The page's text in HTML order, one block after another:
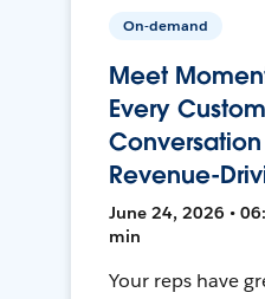
On-demand
Meet
Every
Revenue-
June 24, 2026 •
min
Your reps have